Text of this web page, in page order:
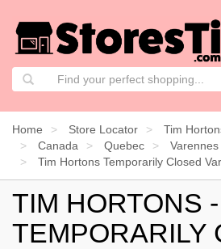
Home Store Locator
Tim
Canada
Quebec
Varennes
Tim Hortons Temporarily Closed
TIM HORTONS -
TEMPORARILY